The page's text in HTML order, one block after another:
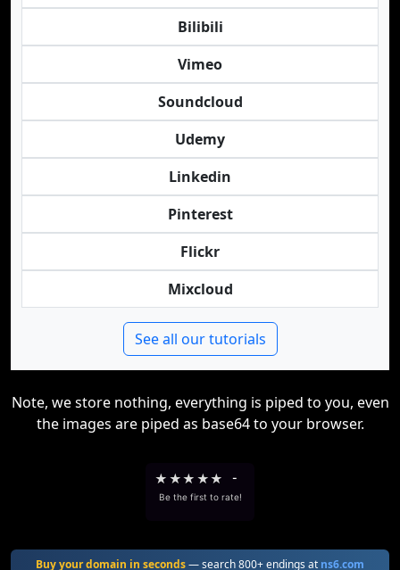
Bilibili
Vimeo
Soundcloud
Udemy
Linkedin
Pinterest
Flickr
Mixcloud
See all our tutorials
Note, we store nothing, everything is piped to you, even
the images are piped as base64 to your browser.
★ ★★ ★★ -
Be the first to rate!
Buy your domain in seconds— search 800+ endings at ns6.com